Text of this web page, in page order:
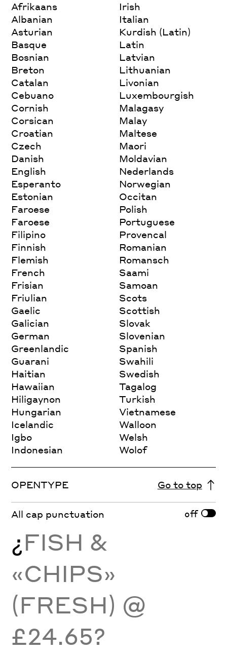
Afrikaans
Albanian
Asturian
Basque
Bosnian
Breton
Catalan
Cebuano
Cornish
Corsican
Croatian
Czech
Danish
English
Esperanto
Estonian
Faroese
Faroese
Filipino
Finnish
Flemish
French
Frisian
Friulian
Gaelic
Galician
German
Greenlandic
Guarani
Haitian
Hawaiian
Hiligaynon
Hungarian
Icelandic
Igbo
Indonesian
Irish
Italian
Kurdish (Latin)
Latin
Latvian
Lithuanian
Livonian
Luxembourgish
Malagasy
Malay
Maltese
Maori
Moldavian
Nederlands
Norwegian
Occitan
Polish
Portuguese
Provencal
Romanian
Romansch
Saami
Samoan
Scots
Scottish
Slovak
Slovenian
Spanish
Swahili
Swedish
Tagalog
Turkish
Vietnamese
Walloon
Welsh
Wolof
OPENTYPE Go to top
All cap punctuation off
¿FISH &
«CHIPS»
(FRESH) @
£24.65?